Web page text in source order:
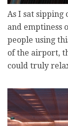
As I sat sipping
and emptiness
people using
of the airport,
could truly